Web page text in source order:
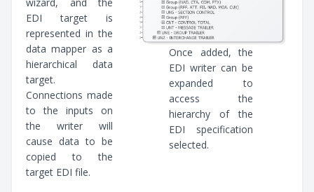
Once added, the
EDI writer can be
expanded to
access the
hierarchy of the
EDI specification
selected.
EDI target is
represented in the
data mapper as a
hierarchical data
target.
Connections made
to the inputs on
the writer will
cause data to be
copied to the
target EDI file.